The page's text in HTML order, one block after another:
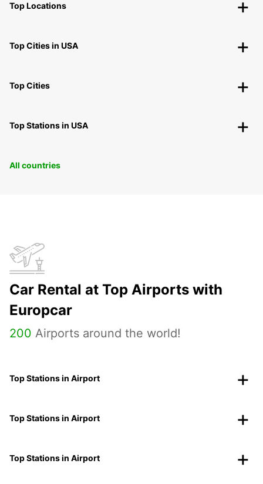
Top Locations
Top Cities in USA
Top Cities
Top Stations in USA
All countries
Car Rental at Top Airports with
Europcar
200 Airports around the world!
Top Stations in Airport
Top Stations in Airport
Top Stations in Airport